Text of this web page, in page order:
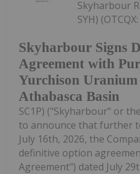
Skyharbour Signs
Agreement with
Yurchison
Athabasca Basin
Skyharbour
SYH)
SC1P) ("Skyharbour" or
to announce that further
July 16th, 2026, the
definitive option
Agreement") dated July